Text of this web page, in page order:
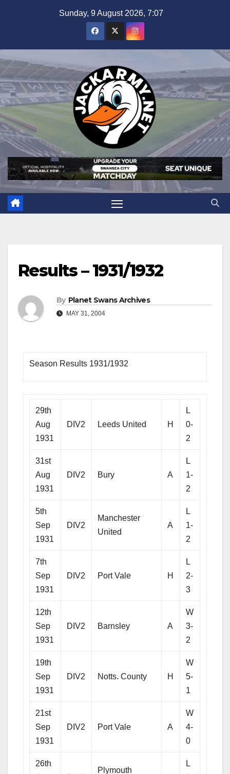
Sunday, 9 August 2026, 7:07
Results – 1931/1932
By Planet Swans Archives
MAY 31, 2004
Season Results 1931/1932
29th
Aug
1931
DIV2 Leeds United H
L
0-
2
31st
Aug
1931
DIV2 Bury A
L
1-
2
5th
Sep
1931
DIV2
Manchester
United
A
L
1-
2
7th
Sep
1931
DIV2 Port Vale H
L
2-
3
12th
Sep
1931
DIV2 Barnsley A
W
3-
2
19th
Sep
1931
DIV2 Notts. County H
W
5-
1
21st
Sep
1931
DIV2 Port Vale A
W
4-
0
26th
Plymouth
L